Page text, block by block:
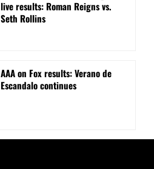
live results: Roman Reigns vs.
Seth Rollins
AAA on Fox results: Verano de
Escandalo continues